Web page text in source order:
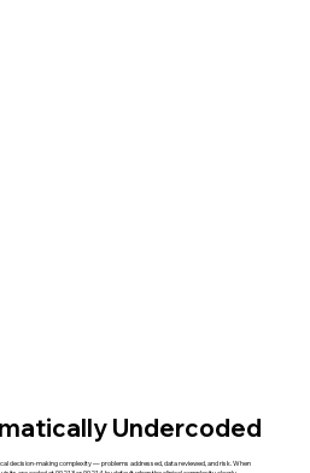
Undercoded
decision-making complexity — problems addressed, data reviewed, and risk. When